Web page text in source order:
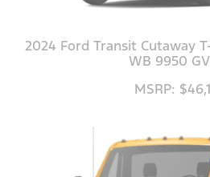
2024 Ford Transit Cutaway
WB 9950
MSRP: